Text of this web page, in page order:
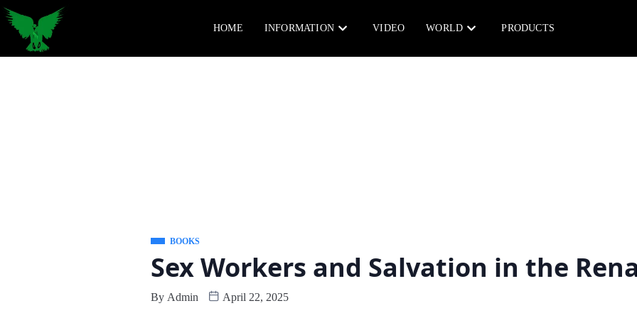
HOME INFORMATION VIDEO WORLD PRODUCTS
BOOKS
Sex Workers and Salvation in the
By Admin April 22, 2025